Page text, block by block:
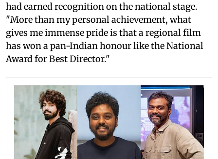
had earned recognition on the national stage.
"More than my personal achievement, what
gives me immense pride is that a regional film
has won a pan-Indian honour like the National
Award for Best Director."